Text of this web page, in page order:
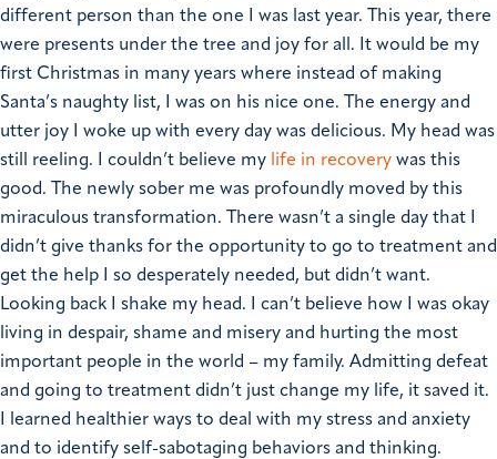
different person than the one I was last year. This year, there
were presents under the tree and joy for all. It would be my
first Christmas in many years where instead of making
Santa’s naughty list, I was on his nice one.
The energy and
utter joy I woke up with every day was delicious. My head was
still reeling. I couldn’t believe my life in recovery was this
good. The newly sober me was profoundly moved by this
miraculous transformation. There wasn’t a single day that I
didn’t give thanks for the opportunity to go to treatment and
get the help I so desperately needed, but didn’t want.
Looking back I shake my head. I can’t believe how I was okay
living in despair, shame and misery and hurting the most
important people in the world – my family. Admitting defeat
and going to treatment didn’t just change my life, it saved it.
I learned healthier ways to deal with my stress and anxiety
and to identify self-sabotaging behaviors and thinking.